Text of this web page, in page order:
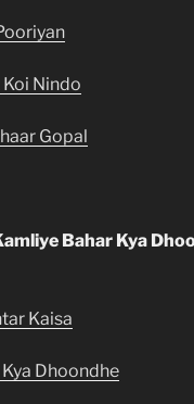
Nindo
Gopal
Bahar Kya
Kaisa
Dhoondhe